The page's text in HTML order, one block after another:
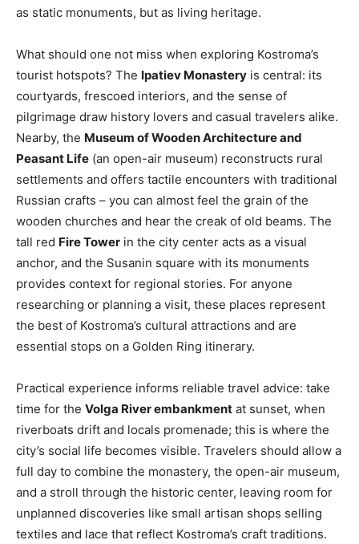
as static monuments, but as living heritage.
What should one not miss when exploring Kostroma’s
tourist hotspots? The Ipatiev Monastery is central: its
courtyards, frescoed interiors, and the sense of
pilgrimage draw history lovers and casual travelers alike.
Nearby, the Museum of Wooden Architecture and
Peasant Life (an open-air museum) reconstructs rural
settlements and offers tactile encounters with traditional
Russian crafts – you can almost feel the grain of the
wooden churches and hear the creak of old beams. The
tall red Fire Tower in the city center acts as a visual
anchor, and the Susanin square with its monuments
provides context for regional stories. For anyone
researching or planning a visit, these places represent
the best of Kostroma’s cultural attractions and are
essential stops on a Golden Ring itinerary.
Practical experience informs reliable travel advice: take
time for the Volga River embankment at sunset, when
riverboats drift and locals promenade; this is where the
city’s social life becomes visible. Travelers should allow a
full day to combine the monastery, the open-air museum,
and a stroll through the historic center, leaving room for
unplanned discoveries like small artisan shops selling
textiles and lace that reflect Kostroma’s craft traditions.